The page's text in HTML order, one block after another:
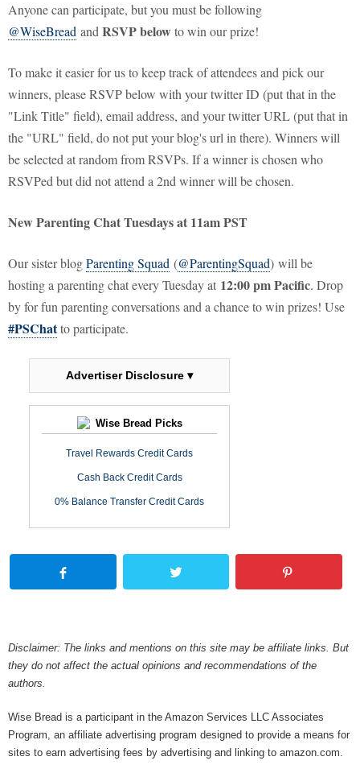
Anyone can participate, but you must be following
@WiseBread and RSVP belowto win our prize!
To make it easier for us to keep track of attendees and pick our
winners, please RSVP below with your twitter ID (put that in the
"Link Title" field), email address, and your twitter URL (put that in
the "URL" field, do not put your blog's url in there). Winners will
be selected at random from RSVPs. If a winner is chosen who
RSVPed but did not attend a 2nd winner will be chosen.
New Parenting Chat Tuesdays at 11am PST
Our sister blogParenting Squad (@ParentingSquad) will be
hosting a parenting chat every Tuesday at 12:00 pm Pacific. Drop
by for fun parenting conversations and a chance to win prizes! Use
#PSChatto participate.
Advertiser Disclosure ▾
Wise Bread Picks
Travel Rewards Credit Cards
Cash Back Credit Cards
0% Balance Transfer Credit Cards
Disclaimer: The links and mentions on this site may be affiliate links. But
they do not affect the actual opinions and recommendations of the
authors.
Wise Bread is a participant in the Amazon Services LLC Associates
Program, an affiliate advertising program designed to provide a means for
sites to earn advertising fees by advertising and linking to amazon.com.